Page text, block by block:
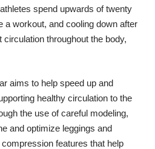
spend upwards of twenty
a workout, and cooling down after
throughout the body,
aims to help speed up and
healthy circulation to the
the use of careful modeling,
and optimize leggings and
compression features that help